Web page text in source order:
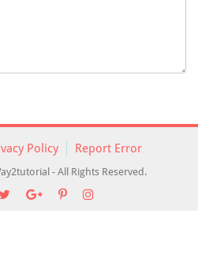
Policy Report Error
- All Rights Reserved.